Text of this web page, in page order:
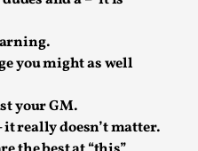
you might as well
your GM.
it really doesn’t matter.
human connection in a
finding each other i...